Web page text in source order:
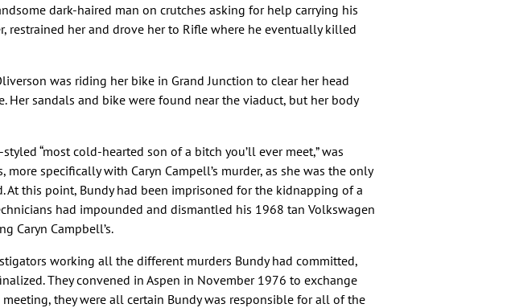
dark-haired man on crutches asking for help carrying his
restrained her and drove her to Rifle where he eventually killed
was riding her bike in Grand Junction to clear her head
Her sandals and bike were found near the viaduct, but her body
“most cold-hearted son of a bitch you’ll ever meet,” was
specifically with Caryn Campell’s murder, as she was the only
At this point, Bundy had been imprisoned for the kidnapping of a
had impounded and dismantled his 1968 tan Volkswagen
Caryn Campbell’s.
working all the different murders Bundy had committed,
They convened in Aspen in November 1976 to exchange
they were all certain Bundy was responsible for all of the